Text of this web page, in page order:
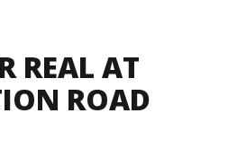
REAL AT
ROAD